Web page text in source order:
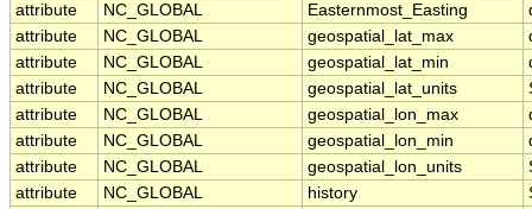
attribute NC_GLOBAL Easternmost_Easting
attribute
NC_GLOBAL geospatial_lat_max
attribute
NC_GLOBAL geospatial_lat_min
attribute
NC_GLOBAL geospatial_lat_units
attribute
NC_GLOBAL geospatial_lon_max
attribute
NC_GLOBAL geospatial_lon_min
attribute
NC_GLOBAL geospatial_lon_units
attribute
NC_GLOBAL history